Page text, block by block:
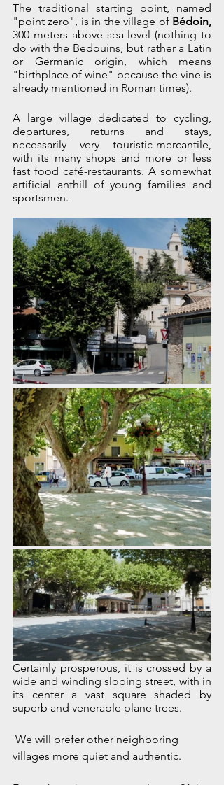
The traditional starting point, named
"point zero", is in the village of
300 meters above sea level (nothing to
do with the Bedouins, but rather a Latin
or Germanic origin, which means
"birthplace of wine" because the vine is
already mentioned in Roman times).
A large village dedicated to cycling,
departures, returns and stays,
necessarily very touristic-mercantile,
with its many shops and more or less
fast food café-restaurants. A somewhat
artificial anthill of young families and
sportsmen.
Certainly prosperous, it is crossed by a
wide and winding sloping street, with in
its center a vast square shaded by
superb and venerable plane trees.
villages more quiet and authentic.